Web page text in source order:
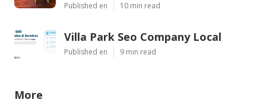
Published en 10 min read
Villa Park Seo Company Local
Published en 9 min read
More